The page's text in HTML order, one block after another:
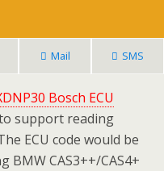
Mail SMS
Bosch ECU
support reading
ECU code would be
CAS3++/CAS4+